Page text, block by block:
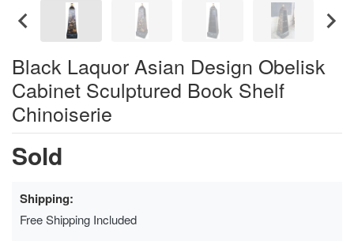
Black Laquor Asian Design Obelisk
Cabinet Sculptured Book Shelf
Chinoiserie
Sold
Shipping:
Free Shipping Included